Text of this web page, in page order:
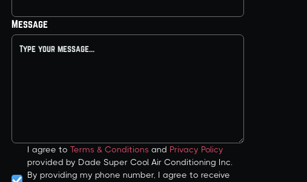
Message
I agree toTerms & Conditions and Privacy Policy
provided by Dade Super Cool Air Conditioning Inc.
By providing my phone number, I agree to receive